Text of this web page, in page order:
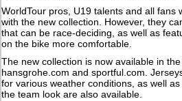
WorldTour pros, U19 talents and all fans
with the new collection. However, they
that can be race-deciding, as well as
on the bike more comfortable.
The new collection is now available in
hansgrohe.com and sportful.com.
for various weather conditions, as well
the team look are also available.